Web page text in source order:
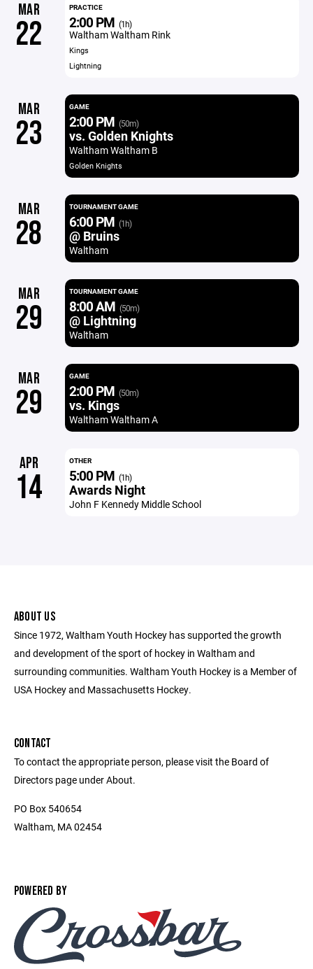
MAR
22
PRACTICE
2:00 PM (1h)
Waltham Waltham Rink
Kings
Lightning
MAR
23
GAME
2:00 PM (50m)
vs. Golden Knights
Waltham Waltham B
Golden Knights
MAR
28
TOURNAMENT GAME
6:00 PM (1h)
@ Bruins
Waltham
MAR
29
TOURNAMENT GAME
8:00 AM (50m)
@ Lightning
Waltham
MAR
29
GAME
2:00 PM (50m)
vs. Kings
Waltham Waltham A
APR
14
OTHER
5:00 PM (1h)
Awards Night
John F Kennedy Middle School
ABOUT US
Since 1972, Waltham Youth Hockey has supported the growth
and development of the sport of hockey in Waltham and
surrounding communities. Waltham Youth Hockey is a Member of
USA Hockey and Massachusetts Hockey.
CONTACT
To contact the appropriate person, please visit the Board of
Directors page under About.
PO Box 540654
Waltham, MA 02454
POWERED BY